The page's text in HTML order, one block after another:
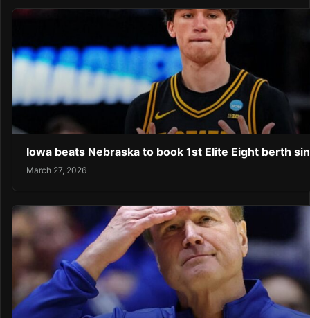
Iowa beats Nebraska to book 1st Elite Eight berth
March 27, 2026